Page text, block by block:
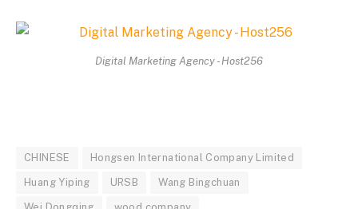
Digital Marketing Agency - Host256
CHINESE Hongsen International Company Limited
Huang Yiping URSB Wang Bingchuan